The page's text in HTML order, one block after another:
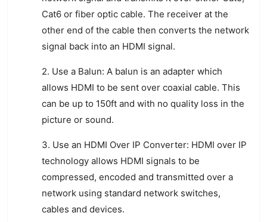
Cat6 or fiber optic cable. The receiver at the
other end of the cable then converts the network
signal back into an HDMI signal.
2. Use a Balun: A balun is an adapter which
allows HDMI to be sent over coaxial cable. This
can be up to 150ft and with no quality loss in the
picture or sound.
3. Use an HDMI Over IP Converter: HDMI over IP
technology allows HDMI signals to be
compressed, encoded and transmitted over a
network using standard network switches,
cables and devices.